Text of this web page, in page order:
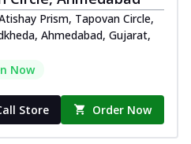
Prism, Tapovan Circle,
Ahmedabad, Gujarat,
Now
Store Order Now